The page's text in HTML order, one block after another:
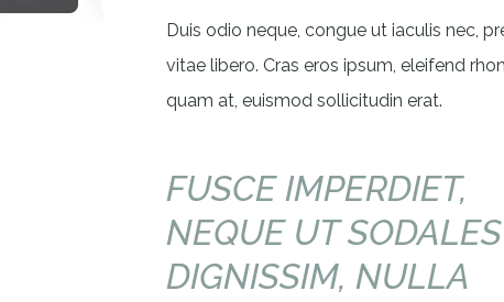
Duis odio neque, congue ut iaculis nec,
vitae libero. Cras eros ipsum, eleifend
quam at, euismod sollicitudin erat.
FUSCE IMPERDIET,
NEQUE UT SODALES
DIGNISSIM, NULLA